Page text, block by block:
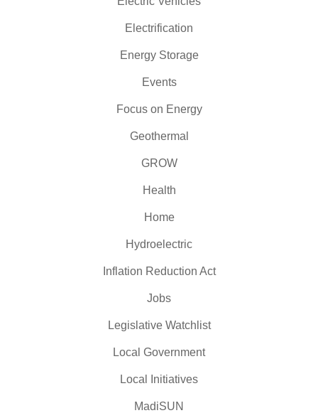
Electrification
Energy Storage
Events
Focus on Energy
Geothermal
GROW
Health
Home
Hydroelectric
Inflation Reduction Act
Jobs
Legislative Watchlist
Local Government
Local Initiatives
MadiSUN